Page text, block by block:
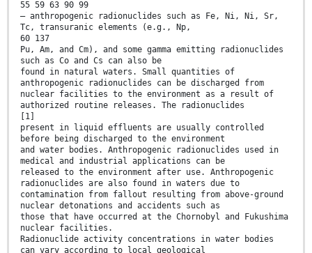
55 59 63 90 99
— anthropogenic radionuclides such as Fe, Ni, Ni, Sr,
Tc, transuranic elements (e.g., Np,
60 137
Pu, Am, and Cm), and some gamma emitting radionuclides
such as Co and Cs can also be
found in natural waters. Small quantities of
anthropogenic radionuclides can be discharged from
nuclear facilities to the environment as a result of
authorized routine releases. The radionuclides
[1]
present in liquid effluents are usually controlled
before being discharged to the environment
and water bodies. Anthropogenic radionuclides used in
medical and industrial applications can be
released to the environment after use. Anthropogenic
radionuclides are also found in waters due to
contamination from fallout resulting from above-ground
nuclear detonations and accidents such as
those that have occurred at the Chornobyl and Fukushima
nuclear facilities.
Radionuclide activity concentrations in water bodies
can vary according to local geological